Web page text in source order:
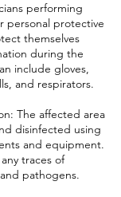
performing
personal protective
themselves
during the
include gloves,
and respirators.
The affected area
disinfected using
and equipment.
traces of
pathogens.